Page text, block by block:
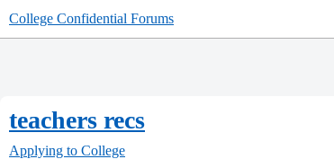
College Confidential Forums
teachers recs
Applying to College